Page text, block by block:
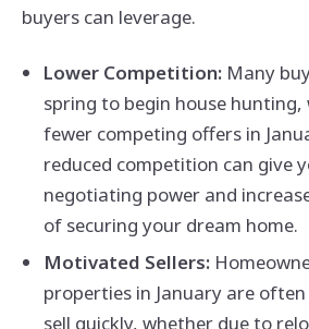
buyers can leverage.
Lower Competition:Many
spring to begin house hunting,
fewer competing offers in
reduced competition can give
negotiating power and
of securing your dream home.
Motivated Sellers:
properties in January are
sell quickly, whether due to